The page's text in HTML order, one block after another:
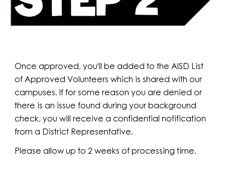
Once approved, you'll be added to the AISD List
of Approved Volunteers which is shared with our
campuses. If for some reason you are denied or
there is an issue found during your background
check, you will receive a confidential notification
from a District Representative.
Please allow up to 2 weeks of processing time.